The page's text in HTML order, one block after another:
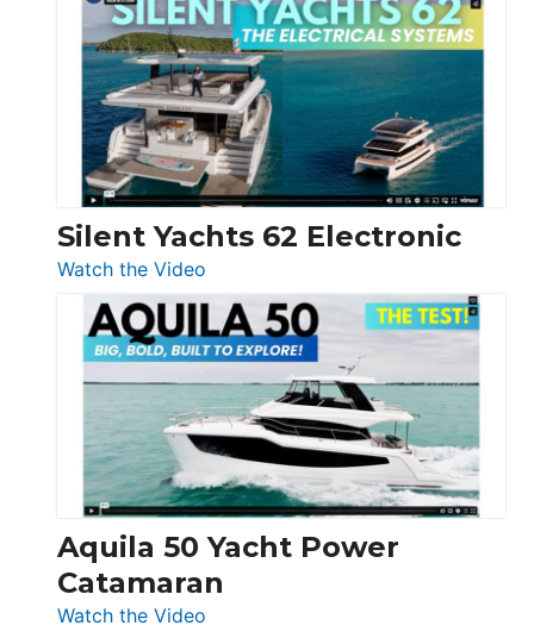
Antonio
D32
Open
Silent Yachts 62 Electronic
Watch the Video
Silent
Yachts
62
Electronic
Aquila 50 Yacht Power
Catamaran
Watch the Video